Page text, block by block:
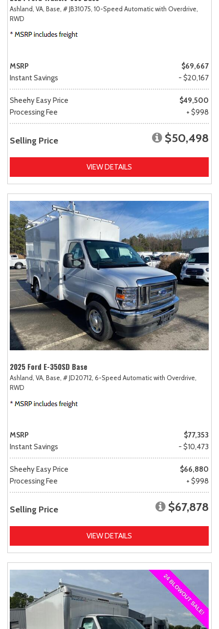
Ashland, VA, Base, # JB31075, 10-Speed Automatic with Overdrive,
RWD
MSRP
$69,667
Instant Savings
- $20,167
Sheehy Easy Price
$49,500
Processing Fee
+ $998
Selling Price $50,498
VIEW DETAILS
2025 Ford E-350SD Base
Ashland, VA, Base, # JD20712, 6-Speed Automatic with Overdrive,
RWD
MSRP
$77,353
Instant Savings
- $10,473
Sheehy Easy Price
$66,880
Processing Fee
+ $998
Selling Price $67,878
VIEW DETAILS